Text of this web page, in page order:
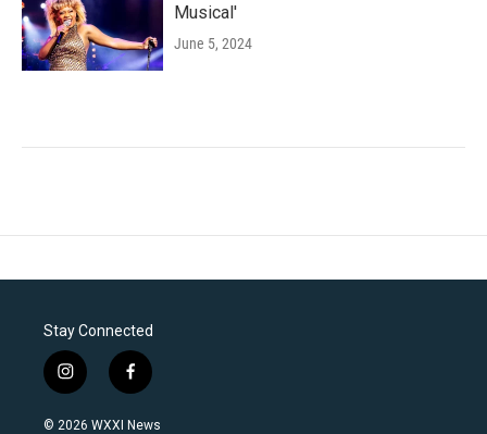
Musical'
June 5, 2024
Stay Connected
i
n
s
f
a
c
© 2026 WXXI News